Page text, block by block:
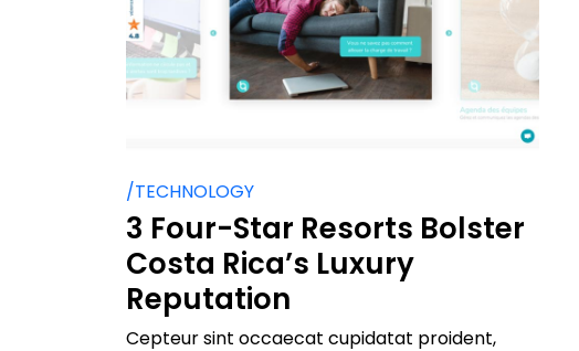
/TECHNOLOGY
3 Four-Star Resorts Bolster
Costa Rica’s Luxury
Reputation
Cepteur sint occaecat cupidatat proident,